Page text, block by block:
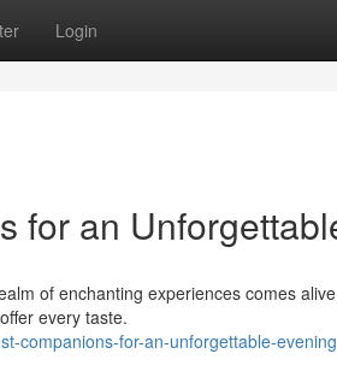
Login
for an
of enchanting experiences comes
every taste.
companions-for-an-unforgettable-evening